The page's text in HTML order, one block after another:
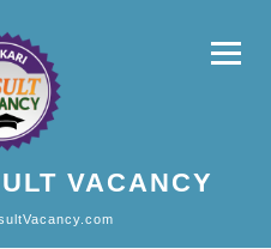
VACANCY